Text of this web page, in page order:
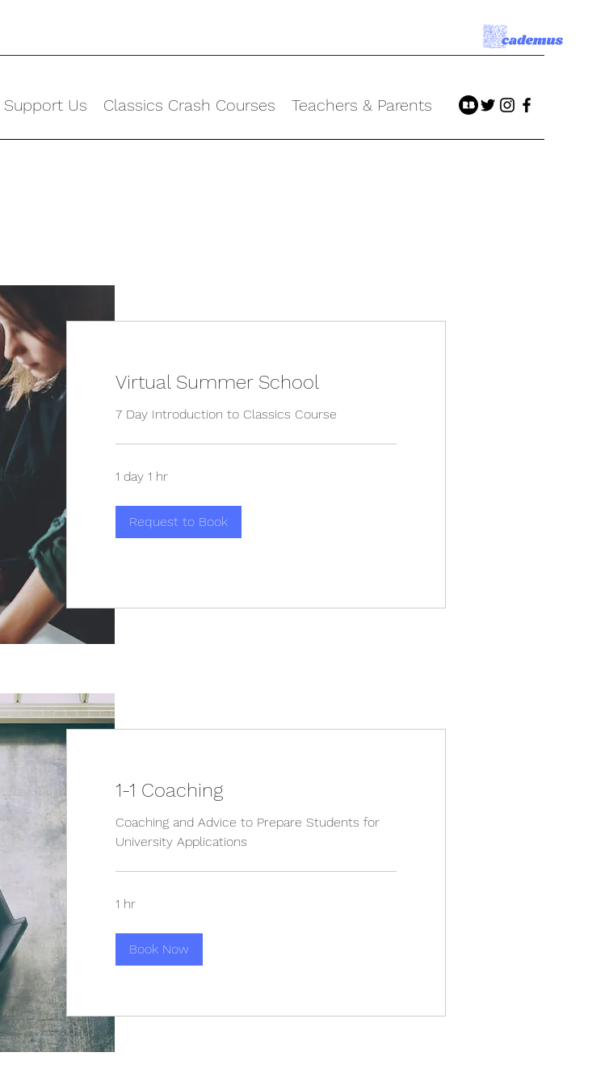
Support Us Classics Crash Courses Teachers & Parents
Virtual Summer School
7 Day Introduction to Classics Course
1 day 1 hr
Request to Book
1-1 Coaching
Coaching and Advice to Prepare Students for
University Applications
1 hr
Book Now